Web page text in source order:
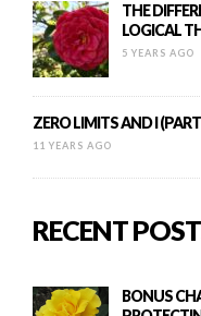
THE
LOGICAL
5 YEARS AGO
ZERO LIMITS AND I
11 YEARS AGO
RECENT
BONUS